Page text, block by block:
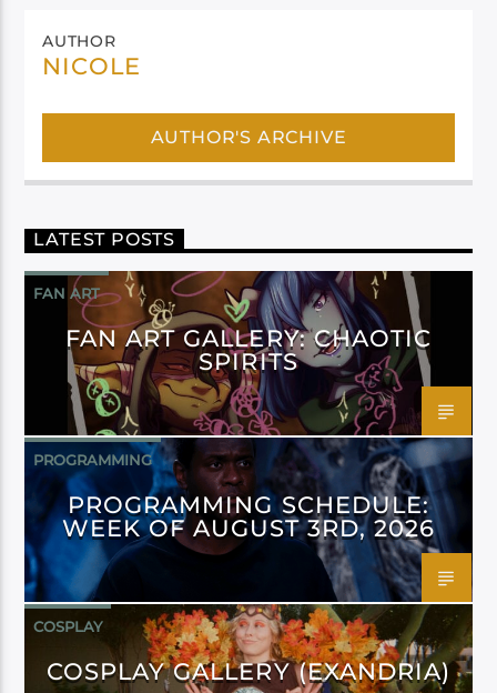
AUTHOR
NICOLE
AUTHOR'S ARCHIVE
LATEST POSTS
FAN ART
FAN ART GALLERY: CHAOTIC
SPIRITS
PROGRAMMING
PROGRAMMING SCHEDULE:
WEEK OF AUGUST 3RD, 2026
COSPLAY
COSPLAY GALLERY (EXANDRIA)